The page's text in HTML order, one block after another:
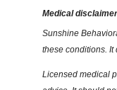
Medical
Sunshine
these conditions. It
Licensed medical